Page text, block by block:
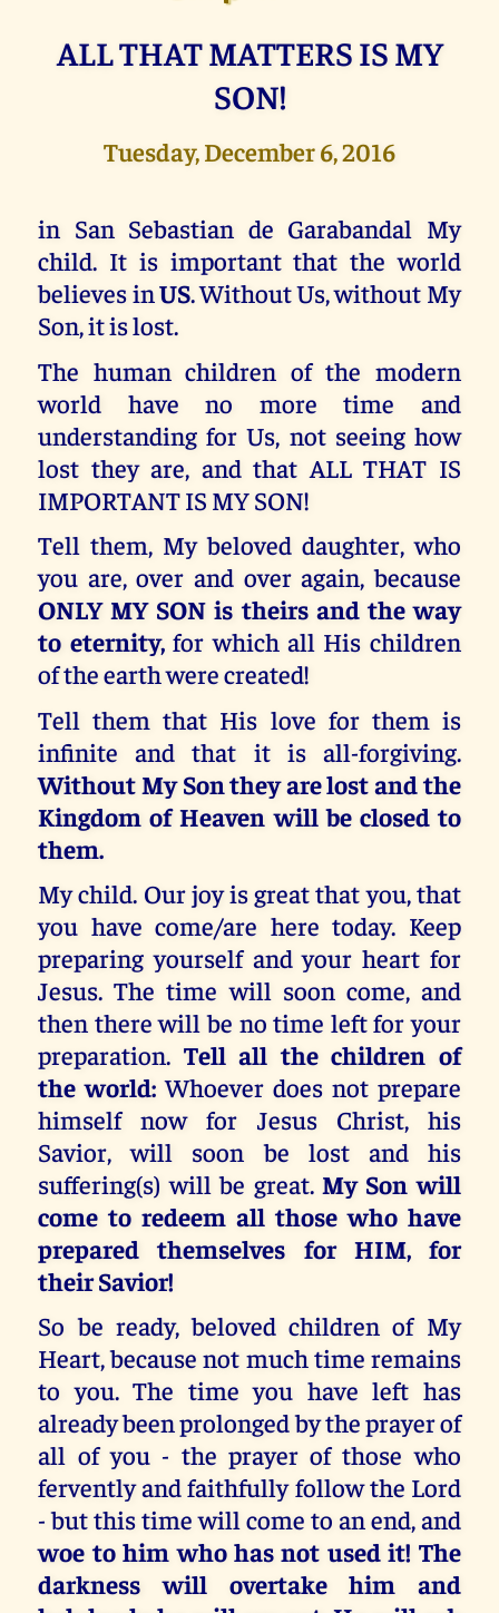
ALL THAT MATTERS IS MY
SON!
Tuesday, December 6, 2016
in San Sebastian de Garabandal My
child. It is important that the world
believes inUS. Without Us, without My
Son, it is lost.
The human children of the modern
world have no more time and
understanding for Us, not seeing how
lost they are, and that ALL THAT IS
IMPORTANT IS MY SON!
Tell them, My beloved daughter, who
you are, over and over again, because
ONLY MY SON is theirs and the way
to eternity,for which all His children
of the earth were created!
Tell them that His love for them is
infinite and that it is all-forgiving.
Without My Son they are lost and the
Kingdom of Heaven will be closed to
them.
My child. Our joy is great that you, that
you have come/are here today. Keep
preparing yourself and your heart for
Jesus. The time will soon come, and
then there will be no time left for your
preparation. Tell all the children of
the world:Whoever does not prepare
himself now for Jesus Christ, his
Savior, will soon be lost and his
suffering(s) will be great. My Son will
come to redeem all those who have
prepared themselves for HIM, for
their Savior!
So be ready, beloved children of My
Heart, because not much time remains
to you. The time you have left has
already been prolonged by the prayer of
all of you - the prayer of those who
fervently and faithfully follow the Lord
- but this time will come to an end, and
woe to him who has not used it! The
darkness will overtake him and